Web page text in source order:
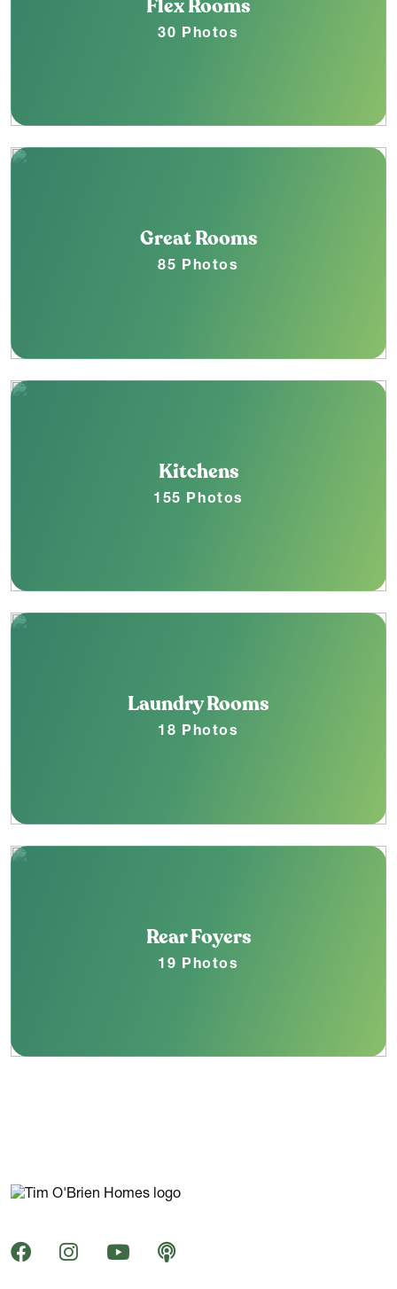
Flex Rooms
30 Photos
Great Rooms
85 Photos
Kitchens
155 Photos
Laundry Rooms
18 Photos
Rear Foyers
19 Photos